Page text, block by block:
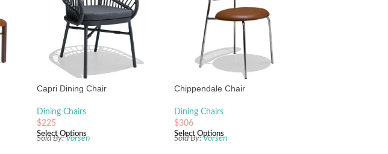
Capri Dining Chair
Dining Chairs
$225
Select Options
Sold By:Vorsen
Chippendale Chair
Dining Chairs
$306
Select Options
Sold By:Vorsen